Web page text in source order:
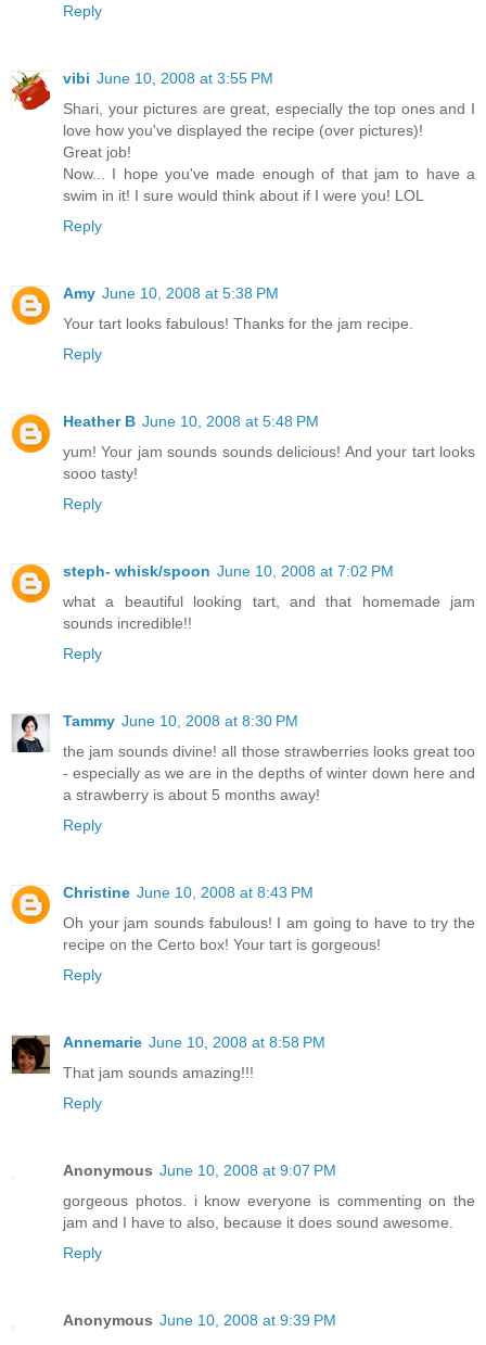
Reply
vibi June 10, 2008 at 3:55 PM
Shari, your pictures are great, especially the top ones and I
love how you've displayed the recipe (over pictures)!
Great job!
Now... I hope you've made enough of that jam to have a
swim in it! I sure would think about if I were you! LOL
Reply
Amy June 10, 2008 at 5:38 PM
Your tart looks fabulous! Thanks for the jam recipe.
Reply
Heather B June 10, 2008 at 5:48 PM
yum! Your jam sounds sounds delicious! And your tart looks
sooo tasty!
Reply
steph- whisk/spoon June 10, 2008 at 7:02 PM
what a beautiful looking tart, and that homemade jam
sounds incredible!!
Reply
Tammy June 10, 2008 at 8:30 PM
the jam sounds divine! all those strawberries looks great too
- especially as we are in the depths of winter down here and
a strawberry is about 5 months away!
Reply
Christine June 10, 2008 at 8:43 PM
Oh your jam sounds fabulous! I am going to have to try the
recipe on the Certo box! Your tart is gorgeous!
Reply
Annemarie June 10, 2008 at 8:58 PM
That jam sounds amazing!!!
Reply
Anonymous June 10, 2008 at 9:07 PM
gorgeous photos. i know everyone is commenting on the
jam and I have to also, because it does sound awesome.
Reply
Anonymous June 10, 2008 at 9:39 PM